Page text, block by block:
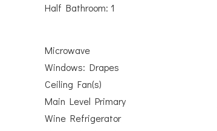
Half Bathroom: 1
Microwave
Windows: Drapes
Ceiling Fan(s)
Main Level Primary
Wine Refrigerator